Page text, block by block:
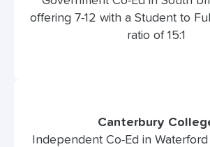
offering 7-12 with a Student to
ratio of 15:1
Canterbury
Independent Co-Ed in